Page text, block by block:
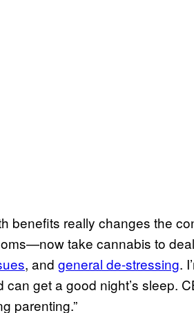
benefits really changes the
take cannabis to
, and general de-stressing.
can get a good night’s sleep.
parenting.”